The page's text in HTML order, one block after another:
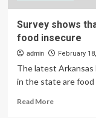
Survey shows
food insecure
admin February
The latest
in the state are food
Read MoreRead